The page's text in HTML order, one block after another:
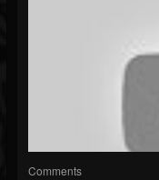
Comments